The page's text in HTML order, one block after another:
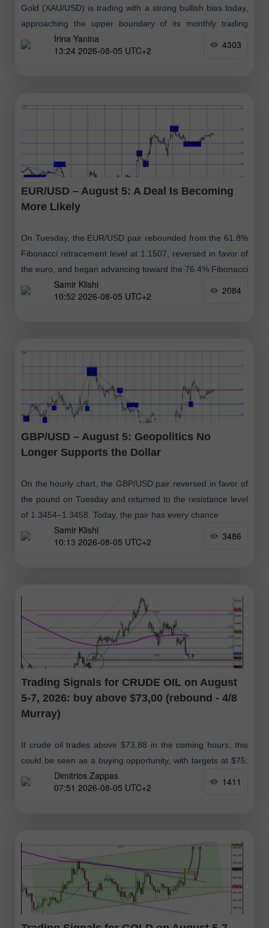
Gold (XAU/USD) is trading with a strong bullish bias today,
approaching the upper boundary of its monthly trading
range. From a technical perspective, the intraday breakout
above the 200-period Exponential
Irina Yanina
13:24 2026-08-05 UTC+2
4303
EUR/USD – August 5: A Deal Is Becoming
More Likely
On Tuesday, the EUR/USD pair rebounded from the 61.8%
Fibonacci retracement level at 1.1507, reversed in favor of
the euro, and began advancing toward the 76.4% Fibonacci
retracement level
Samir Klishi
10:52 2026-08-05 UTC+2
2084
GBP/USD – August 5: Geopolitics No
Longer Supports the Dollar
On the hourly chart, the GBP/USD pair reversed in favor of
the pound on Tuesday and returned to the resistance level
of 1.3454–1.3458. Today, the pair has every chance
Samir Klishi
10:13 2026-08-05 UTC+2
3486
Trading Signals for CRUDE OIL on August
5-7, 2026: buy above $73,00 (rebound - 4/8
Murray)
If crude oil trades above $73.88 in the coming hours, this
could be seen as a buying opportunity, with targets at $75;
ultimately, we expect it to reach the 61.8%
Dimitrios Zappas
07:51 2026-08-05 UTC+2
1411